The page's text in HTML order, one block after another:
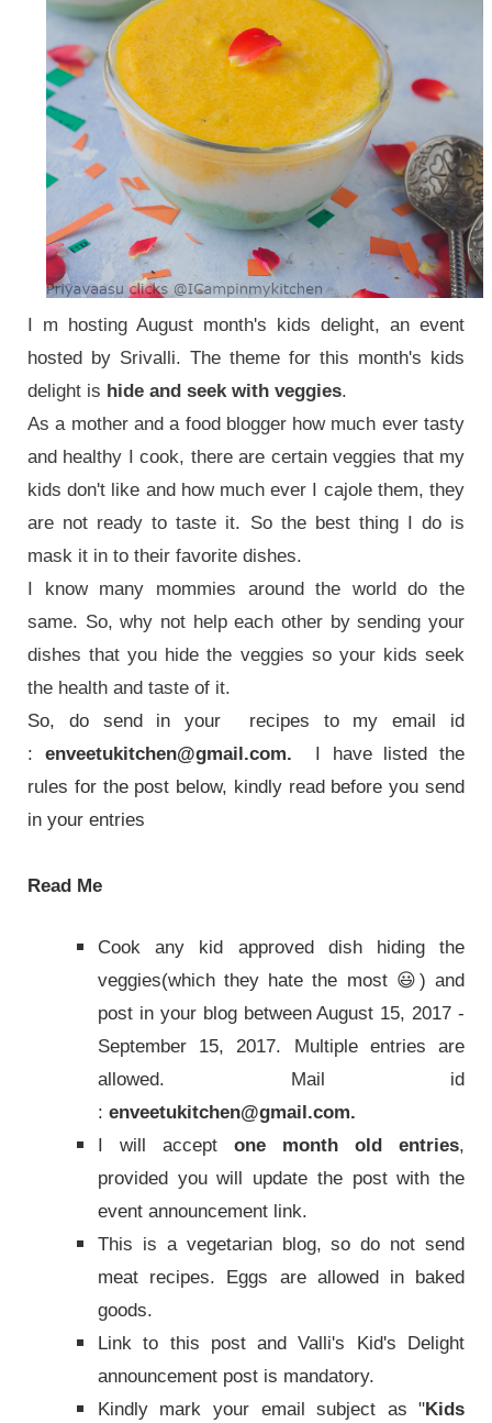
I m hosting August month's kids delight, an event
hosted by Srivalli. The theme for this month's kids
delight is hide and seek with veggies.
As a mother and a food blogger how much ever tasty
and healthy I cook, there are certain veggies that my
kids don't like and how much ever I cajole them, they
are not ready to taste it. So the best thing I do is
mask it in to their favorite dishes.
I know many mommies around the world do the
same. So, why not help each other by sending your
dishes that you hide the veggies so your kids seek
the health and taste of it.
So, do send in your recipes to my email id
: enveetukitchen@gmail.com.
I have listed the
rules for the post below, kindly read before you send
in your entries
Read Me
Cook any kid approved dish hiding the
veggies(which they hate the most 😃) and
post in your blog between August 15, 2017 -
September 15, 2017. Multiple entries are
allowed. Mail id
: enveetukitchen@gmail.com.
I will accept one month old entries,
provided you will update the post with the
event announcement link.
This is a vegetarian blog, so do not send
meat recipes. Eggs are allowed in baked
goods.
Link to this post and Valli's Kid's Delight
announcement post is mandatory.
Kindly mark your email subject as "Kids